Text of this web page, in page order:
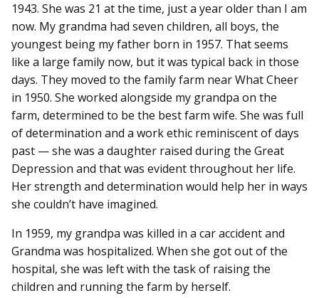
1943. She was 21 at the time, just a year older than I am
now. My grandma had seven children, all boys, the
youngest being my father born in 1957. That seems
like a large family now, but it was typical back in those
days. They moved to the family farm near What Cheer
in 1950. She worked alongside my grandpa on the
farm, determined to be the best farm wife. She was full
of determination and a work ethic reminiscent of days
past — she was a daughter raised during the Great
Depression and that was evident throughout her life.
Her strength and determination would help her in ways
she couldn’t have imagined.
In 1959, my grandpa was killed in a car accident and
Grandma was hospitalized. When she got out of the
hospital, she was left with the task of raising the
children and running the farm by herself.